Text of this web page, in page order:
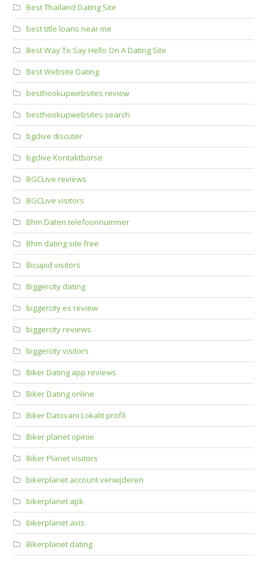
Best Thailand Dating Site
best title loans near me
Best Way To Say Hello On A Dating Site
Best Website Dating
besthookupwebsites review
besthookupwebsites search
bgclive discuter
bgclive Kontaktborse
BGCLive reviews
BGCLive visitors
Bhm Daten telefoonnummer
Bhm dating site free
Bicupid visitors
Biggercity dating
biggercity es review
biggercity reviews
biggercity visitors
Biker Dating app reviews
Biker Dating online
Biker Datovani Lokalit profil
Biker planet opinie
Biker Planet visitors
bikerplanet account verwijderen
bikerplanet apk
bikerplanet avis
Bikerplanet dating